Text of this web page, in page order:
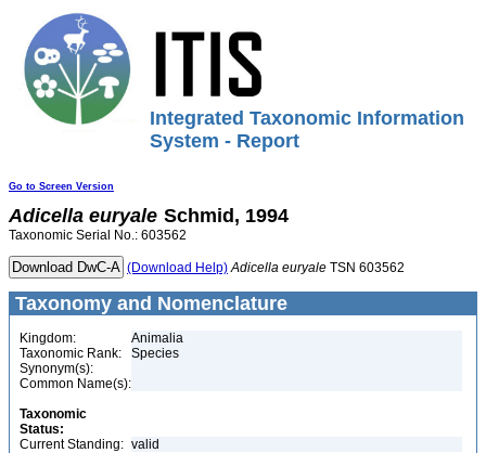
Integrated Taxonomic Information
System - Report
Go to Screen Version
Adicella euryale Schmid, 1994
Taxonomic Serial No.: 603562
(Download Help) Adicella euryale TSN 603562
Taxonomy and Nomenclature
Kingdom:
Animalia
Taxonomic Rank:
Species
Synonym(s):
Common Name(s):
Taxonomic
Status:
Current Standing: valid